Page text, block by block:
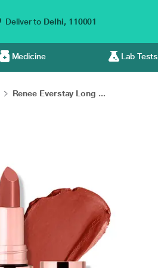
Deliver to Delhi, 110001
Medicine Lab Tests
Renee Everstay Long ...